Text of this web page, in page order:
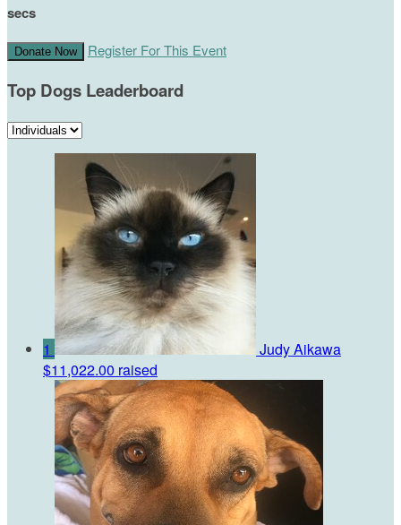
secs
Donate Now Register For This Event
Top Dogs Leaderboard
1
Judy Aikawa
$11,022.00 raised